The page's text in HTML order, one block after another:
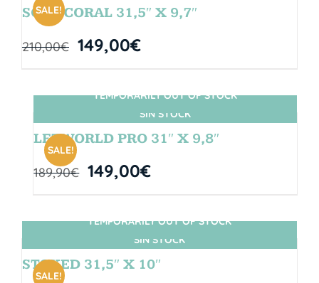
SALE!
SOUL CORAL 31,5″ X 9,7″
210,00€ 149,00€
SIN STOCK
SALE!
TEMPORARILY OUT OF STOCK
LETWORLD PRO 31″ X 9,8″
189,90€ 149,00€
SIN STOCK
SALE!
TEMPORARILY OUT OF STOCK
STOKED 31,5″ X 10″